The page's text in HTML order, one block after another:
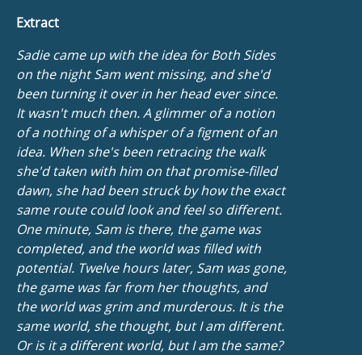
Extract
Sadie came up with the idea forBoth Sides
on the night Sam went missing, and she'd
been turning it over in her head ever since.
It wasn't much then. A glimmer of a notion
of a nothing of a whisper of a figment of an
idea. When she's been retracing the walk
she'd taken with him on that promise-filled
dawn, she had been struck by how the exact
same route could look and feel so different.
One minute, Sam is there, the game was
completed, and the world was filled with
potential. Twelve hours later, Sam was gone,
the game was far from her thoughts, and
the world was grim and murderous. It is the
same world, she thought, but I am different.
Or is it a different world, but I am the same?